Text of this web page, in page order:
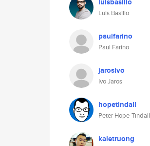
Luis Basilio
paulfarino
Paul Farino
jarosivo
Ivo Jaros
hopetindall
Peter Hope-Tindall
kaletruong